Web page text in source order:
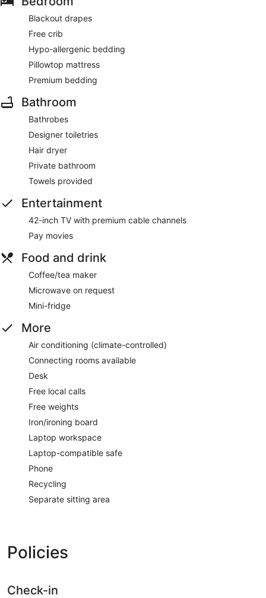
Blackout drapes
Free crib
Hypo-allergenic bedding
Pillowtop mattress
Premium bedding
Bathroom
Bathrobes
Designer toiletries
Hair dryer
Private bathroom
Towels provided
Entertainment
42-inch TV with premium cable channels
Pay movies
Food and drink
Coffee/tea maker
Microwave on request
Mini-fridge
More
Air conditioning (climate-controlled)
Connecting rooms available
Desk
Free local calls
Free weights
Iron/ironing board
Laptop workspace
Laptop-compatible safe
Phone
Recycling
Separate sitting area
Policies
Check-in